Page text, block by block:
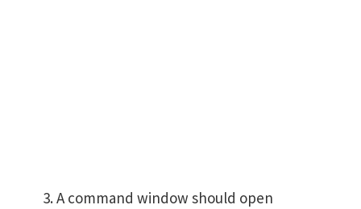
A command window should open